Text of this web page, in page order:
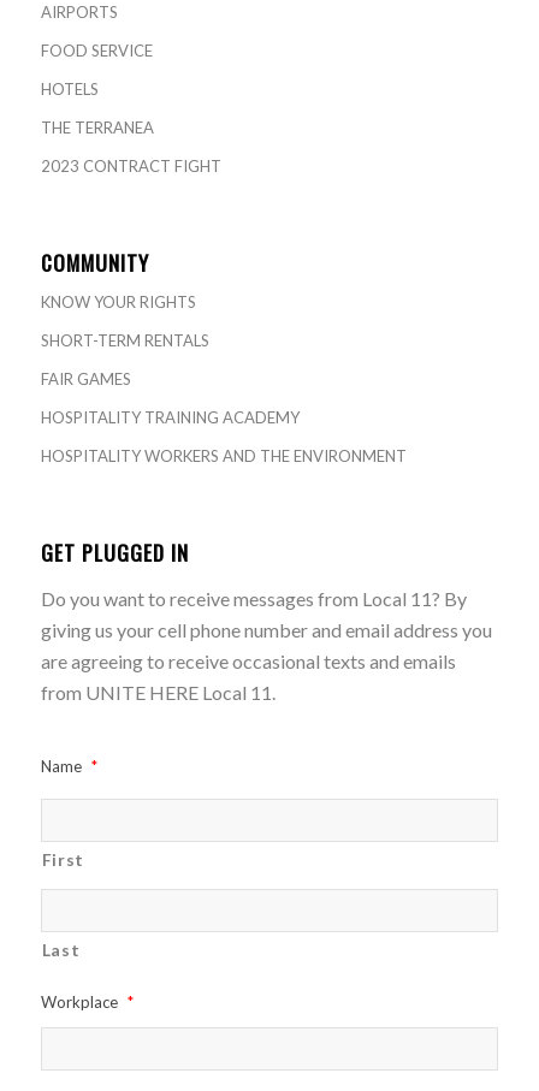
AIRPORTS
FOOD SERVICE
HOTELS
THE TERRANEA
2023 CONTRACT FIGHT
COMMUNITY
KNOW YOUR RIGHTS
SHORT-TERM RENTALS
FAIR GAMES
HOSPITALITY TRAINING ACADEMY
HOSPITALITY WORKERS AND THE ENVIRONMENT
GET PLUGGED IN
Do you want to receive messages from Local 11? By
giving us your cell phone number and email address you
are agreeing to receive occasional texts and emails
from UNITE HERE Local 11.
Name *
First
Last
Workplace *